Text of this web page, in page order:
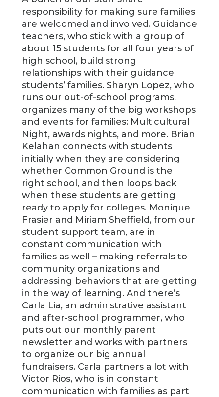
responsibility for making sure families
are welcomed and involved. Guidance
teachers, who stick with a group of
about 15 students for all four years of
high school, build strong
relationships with their guidance
students’ families. Sharyn Lopez, who
runs our out-of-school programs,
organizes many of the big workshops
and events for families: Multicultural
Night, awards nights, and more. Brian
Kelahan connects with students
initially when they are considering
whether Common Ground is the
right school, and then loops back
when these students are getting
ready to apply for colleges. Monique
Frasier and Miriam Sheffield, from our
student support team, are in
constant communication with
families as well – making referrals to
community organizations and
addressing behaviors that are getting
in the way of learning. And there’s
Carla Lia, an administrative assistant
and after-school programmer, who
puts out our monthly parent
newsletter and works with partners
to organize our big annual
fundraisers. Carla partners a lot with
Victor Rios, who is in constant
communication with families as part